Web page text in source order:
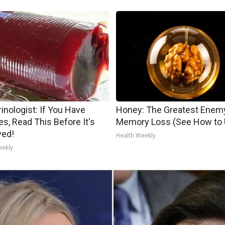
If You Have
Read This Before It's
Honey: The Greatest
Memory Loss (See How to
Health Weekly